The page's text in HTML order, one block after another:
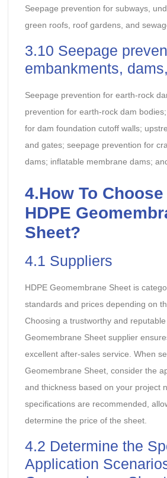
Seepage prevention for subways,
green roofs, roof gardens, and
3.10 Seepage
embankments,
Seepage prevention for earth-rock
prevention for earth-rock dam
for dam foundation cutoff walls;
and gates; seepage prevention for
dams; inflatable membrane dams;
4.How To
HDPE
Sheet?
4.1 Suppliers
HDPE Geomembrane Sheet is
standards and prices depending on
Choosing a trustworthy and reputable
Geomembrane Sheet supplier
excellent after-sales service. When
Geomembrane Sheet, consider the
and thickness based on your project
specifications are recommended,
determine the price of the sheet.
4.2 Determine the
Application